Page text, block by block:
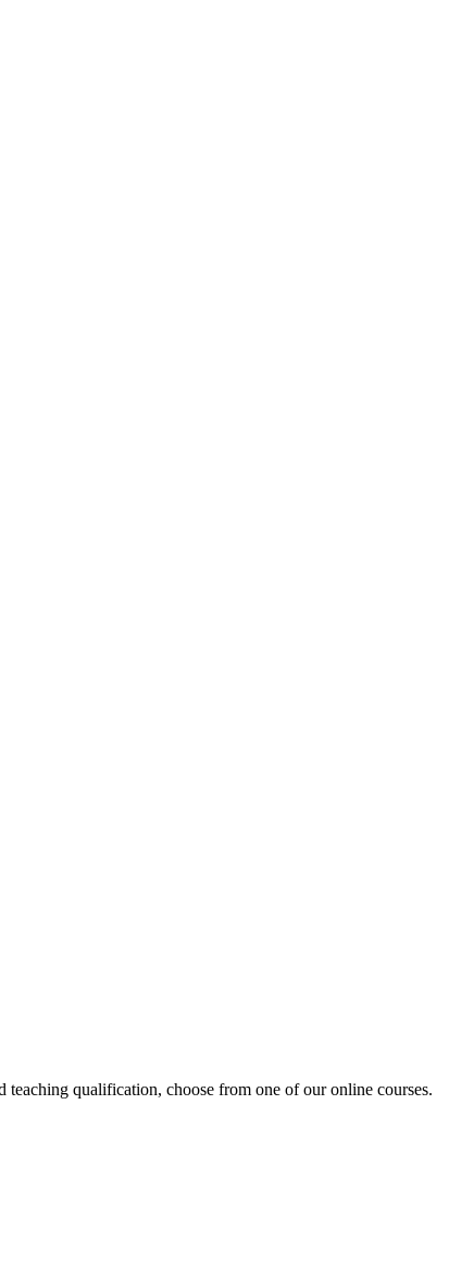
qualification, choose from one of our online courses.